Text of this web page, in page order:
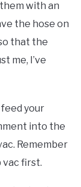
with an
the hose on
that the
me, I’ve
your
into the
Remember
first.